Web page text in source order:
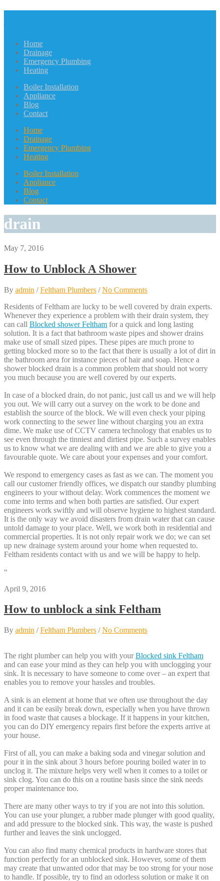
Home
Drainage
Emergency Plumbing
Heating
Boiler Installation
Appliance
Blog
Contact
Home
Drainage
Emergency Plumbing
Heating
Boiler Installation
Appliance
Blog
Contact
drain
May 7, 2016
How to Unblock A Shower
By admin /Feltham Plumbers /No Comments
Residents of Feltham are lucky to be well covered by drain experts.
Whenever they experience a problem with their drain system, they
can call Blocked shower Feltham for a quick and long lasting
solution. It is a fact that bathroom waste pipes and shower drains
make use of small sized pipes. These pipes are much prone to
getting blocked more so to the fact that there is usually a lot of dirt in
the bathroom area for instance pieces of hair and soap. Hence a
shower blocked drain is a common problem that should not worry
you much because you are well covered by our experts.
In case of a blocked drain, do not panic, just call us and we will help
you out. We will carry out a survey on the work to be done and
establish the source of the block. We will even check your piping
work connecting to the sewer line without charging you an extra
dime. We make use of CCTV camera technology that enables us to
see even through the tinniest and dirtiest pipe. Such a survey enables
us to know what we are dealing with and we are able to give you a
favourable quote. We care about your expenses and your comfort.
We respond to emergency cases as fast as we can. The moment you
call our customer friendly offices, we dispatch our standby plumbing
engineers to your without delay. Work commences the moment we
come into terms and when both parties are satisfied. Our expert
engineers work swiftly and will observe hygiene to highest standard.
It is the only way we avoid disasters from drain water that can cause
untold damage to your place. Well, we work both in residential and
commercial properties. It is not only repair work we do; we can set
up new drainage system around your home when requested to.
Feltham residents contact with us and we will be happy to help.
“
April 9, 2016
How to unblock a sink Feltham
By admin /Feltham Plumbers /No Comments
The right plumber can help you with yourBlocked sink Feltham
and can ease your mind as they can help you with unclogging your
sink. It is necessary to have someone to come over – an expert that
enables you to remove your hassles and troubles.
A sink is an element at home that we often use throughout the day
and it can be easily break down, especially when you have thrown
in food waste that causes a blockage. If it happens in your kitchen,
you can do DIY emergency repairs first before the experts arrive at
your house.
First of all, you can make a baking soda and vinegar solution and
pour it in the sink about 3 hours before pouring boiled water in to
unclog it. The mixture helps very well when it comes to a toilet or
sink clog. You can do this on a routine basis since the sink needs
proper maintenance too.
There are many other ways to try if you are not into this solution.
You can use your plunger, a rubber made plunger with good quality,
and add pressure to the blocked sink. This way, the waste is pushed
further and leaves the sink unclogged.
You can also find many chemical products in hardware stores that
function perfectly for an unblocked sink. However, some of them
may create that unwanted odor that may be too strong for your nose
to handle. If possible, try to find an odorless solution or make it on